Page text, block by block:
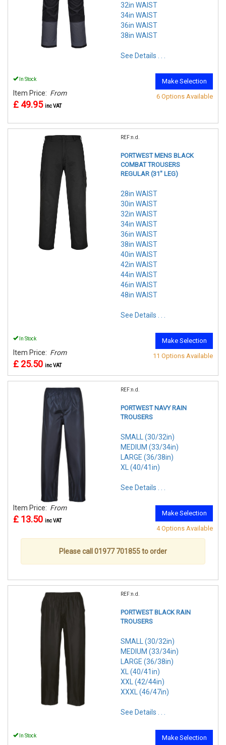
32in WAIST
34in WAIST
36in WAIST
38in WAIST
See Details . . .
In Stock
Item Price: From
£ 49.95 inc VAT
Make Selection
6 Options Available
REF:n.d.
PORTWEST MENS BLACK
COMBAT TROUSERS
REGULAR (31" LEG)
28in WAIST
30in WAIST
32in WAIST
34in WAIST
36in WAIST
38in WAIST
40in WAIST
42in WAIST
44in WAIST
46in WAIST
48in WAIST
See Details . . .
In Stock
Item Price: From
£ 25.50 inc VAT
Make Selection
11 Options Available
REF:n.d.
PORTWEST NAVY RAIN
TROUSERS
SMALL (30/32in)
MEDIUM (33/34in)
LARGE (36/38in)
XL (40/41in)
See Details . . .
Item Price: From
£ 13.50 inc VAT
Make Selection
4 Options Available
Please call 01977 701855 to order
REF:n.d.
PORTWEST BLACK RAIN
TROUSERS
SMALL (30/32in)
MEDIUM (33/34in)
LARGE (36/38in)
XL (40/41in)
XXL (42/44in)
XXXL (46/47in)
See Details . . .
In Stock
Make Selection